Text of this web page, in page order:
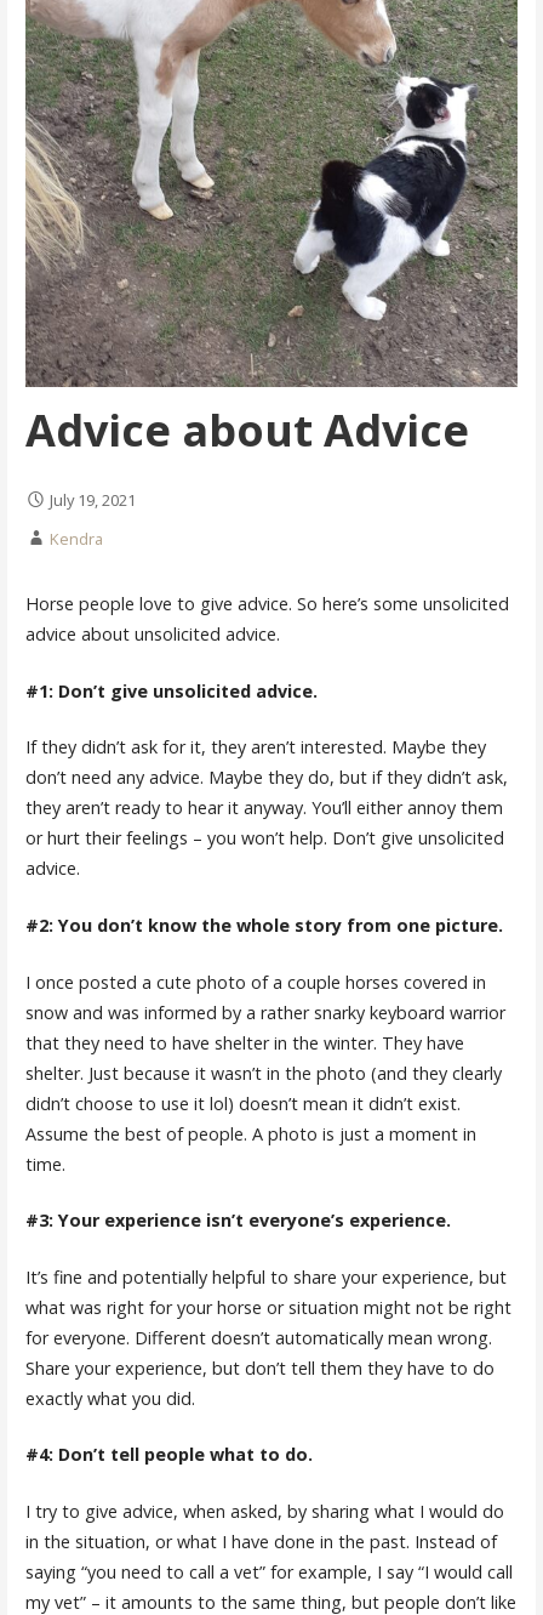
Advice about Advice
July 19, 2021
Kendra
Horse people love to give advice. So here’s some unsolicited
advice about unsolicited advice.
#1: Don’t give unsolicited advice.
If they didn’t ask for it, they aren’t interested. Maybe they
don’t need any advice. Maybe they do, but if they didn’t ask,
they aren’t ready to hear it anyway. You’ll either annoy them
or hurt their feelings – you won’t help. Don’t give unsolicited
advice.
#2: You don’t know the whole story from one picture.
I once posted a cute photo of a couple horses covered in
snow and was informed by a rather snarky keyboard warrior
that they need to have shelter in the winter. They have
shelter. Just because it wasn’t in the photo (and they clearly
didn’t choose to use it lol) doesn’t mean it didn’t exist.
Assume the best of people. A photo is just a moment in
time.
#3: Your experience isn’t everyone’s experience.
It’s fine and potentially helpful to share your experience, but
what was right for your horse or situation might not be right
for everyone. Different doesn’t automatically mean wrong.
Share your experience, but don’t tell them they have to do
exactly what you did.
#4: Don’t tell people what to do.
I try to give advice, when asked, by sharing what I would do
in the situation, or what I have done in the past. Instead of
saying “you need to call a vet” for example, I say “I would call
my vet” – it amounts to the same thing, but people don’t like